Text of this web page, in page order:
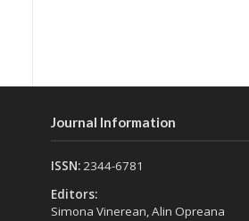
Journal Information
ISSN:2344-6781
Editors:
Simona Vinerean, Alin Opreana